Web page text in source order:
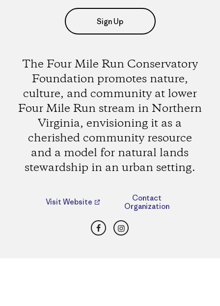
Sign Up
The Four Mile Run Conservatory
Foundation promotes nature,
culture, and community at lower
Four Mile Run stream in Northern
Virginia, envisioning it as a
cherished community resource
and a model for natural lands
stewardship in an urban setting.
Visit Website
Contact
Organization
FacebookInstagram